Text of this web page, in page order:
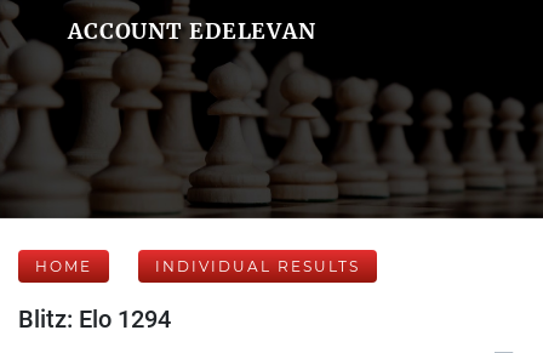
ACCOUNT EDELEVAN
HOME INDIVIDUAL RESULTS
Blitz: Elo 1294